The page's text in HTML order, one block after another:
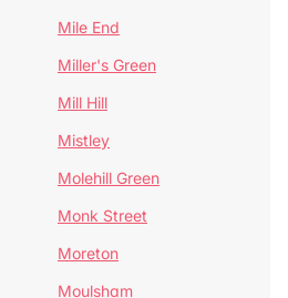
Mile End
Miller's Green
Mill Hill
Mistley
Molehill Green
Monk Street
Moreton
Moulsham